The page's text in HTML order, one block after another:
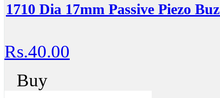
1710 Dia 17mm Passive Piezo
Rs.40.00
Buy